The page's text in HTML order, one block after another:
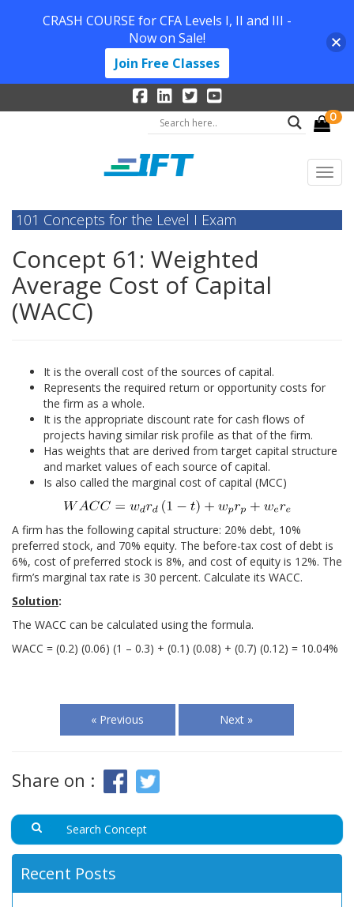
0
101 Concepts for the Level I Exam
Concept 61: Weighted
Average Cost of Capital
(WACC)
It is the overall cost of the sources of capital.
Represents the required return or opportunity costs for
the firm as a whole.
It is the appropriate discount rate for cash flows of
projects having similar risk profile as that of the firm.
Has weights that are derived from target capital structure
and market values of each source of capital.
Is also called the marginal cost of capital (MCC)
A firm has the following capital structure: 20% debt, 10%
preferred stock, and 70% equity. The before-tax cost of debt is
6%, cost of preferred stock is 8%, and cost of equity is 12%. The
firm’s marginal tax rate is 30 percent. Calculate its WACC.
Solution:
The WACC can be calculated using the formula.
WACC = (0.2) (0.06) (1 – 0.3) + (0.1) (0.08) + (0.7) (0.12) = 10.04%
« Previous Next »
Share on :
Recent Posts
CRASH COURSE for CFA Levels I, II and III -
Now on Sale!
Join Free Classes